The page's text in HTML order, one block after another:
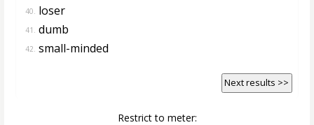
40. loser
41. dumb
42. small-minded
Next results >>
Restrict to meter: